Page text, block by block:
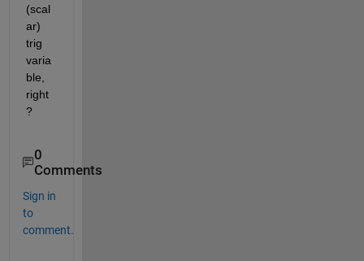
(scal
ar)
trig
varia
ble,
right
?
0
Comments
Sign in
to
comment.